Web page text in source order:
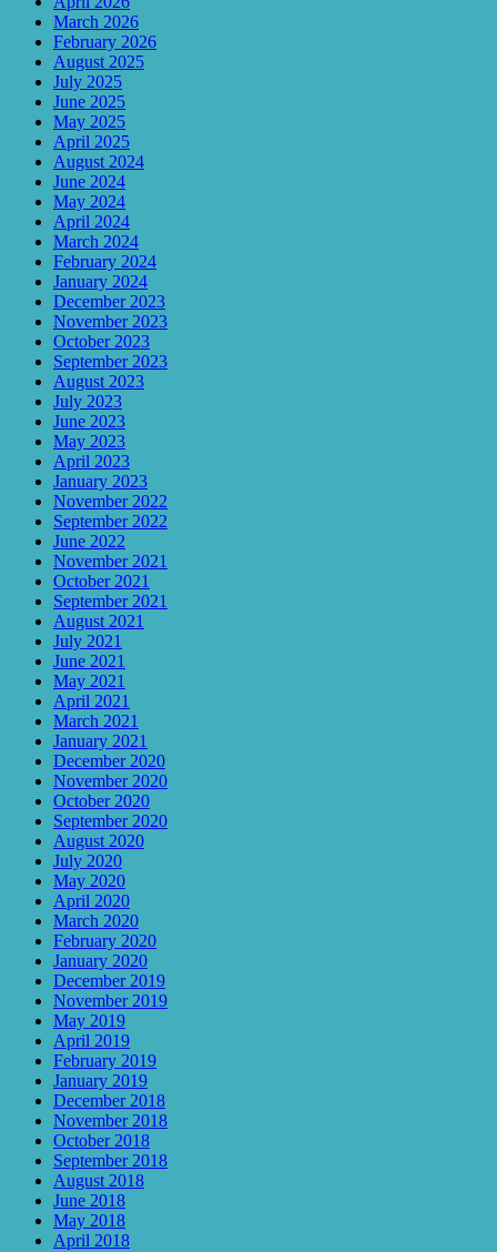
March 2026
February 2026
August 2025
July 2025
June 2025
May 2025
April 2025
August 2024
June 2024
May 2024
April 2024
March 2024
February 2024
January 2024
December 2023
November 2023
October 2023
September 2023
August 2023
July 2023
June 2023
May 2023
April 2023
January 2023
November 2022
September 2022
June 2022
November 2021
October 2021
September 2021
August 2021
July 2021
June 2021
May 2021
April 2021
March 2021
January 2021
December 2020
November 2020
October 2020
September 2020
August 2020
July 2020
May 2020
April 2020
March 2020
February 2020
January 2020
December 2019
November 2019
May 2019
April 2019
February 2019
January 2019
December 2018
November 2018
October 2018
September 2018
August 2018
June 2018
May 2018
April 2018